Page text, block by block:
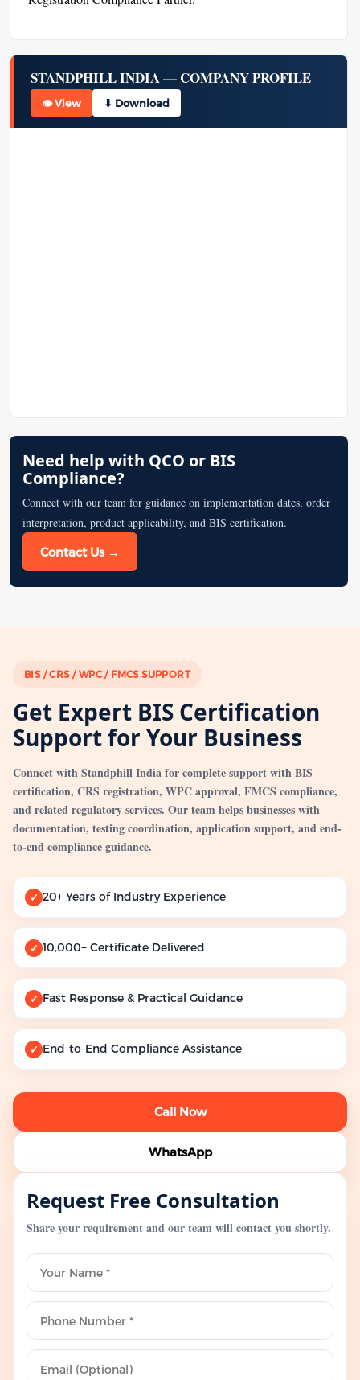
STANDPHILL INDIA — COMPANY PROFILE
👁 View ⬇ Download
Need help with QCO or BIS
Compliance?
Connect with our team for guidance on implementation dates, order
interpretation, product applicability, and BIS certification.
Contact Us →
BIS / CRS / WPC / FMCS SUPPORT
Get Expert BIS Certification
Support for Your Business
Connect with Standphill India for complete support with BIS
certification, CRS registration, WPC approval, FMCS compliance,
and related regulatory services. Our team helps businesses with
documentation, testing coordination, application support, and end-
to-end compliance guidance.
✓ 20+ Years of Industry Experience
✓ 10,000+ Certificate Delivered
✓ Fast Response & Practical Guidance
✓ End-to-End Compliance Assistance
Call Now
WhatsApp
Request Free Consultation
Share your requirement and our team will contact you shortly.